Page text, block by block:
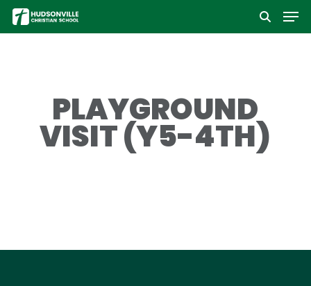
Skip
to
PLAYGROUND
VISIT (Y5-4TH)